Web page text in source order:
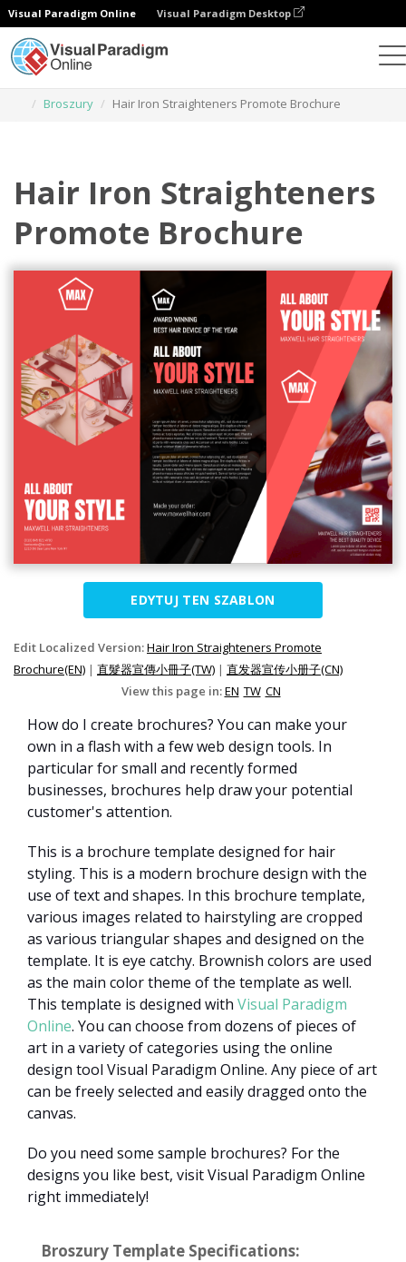
Visual Paradigm Online Visual Paradigm Desktop
Broszury
Hair Iron Straighteners Promote Brochure
Hair Iron Straighteners
Promote Brochure
EDYTUJ TEN SZABLON
Edit Localized Version:Hair Iron Straighteners Promote
Brochure(EN) | 直髮器宣傳小冊子(TW) | 直发器宣传小册子(CN)
View this page in:EN TW CN
How do I create brochures? You can make your
own in a flash with a few web design tools. In
particular for small and recently formed
businesses, brochures help draw your potential
customer's attention.
This is a brochure template designed for hair
styling. This is a modern brochure design with the
use of text and shapes. In this brochure template,
various images related to hairstyling are cropped
as various triangular shapes and designed on the
template. It is eye catchy. Brownish colors are used
as the main color theme of the template as well.
This template is designed with Visual Paradigm
Online. You can choose from dozens of pieces of
art in a variety of categories using the online
design tool Visual Paradigm Online. Any piece of art
can be freely selected and easily dragged onto the
canvas.
Do you need some sample brochures? For the
designs you like best, visit Visual Paradigm Online
right immediately!
Broszury Template Specifications: